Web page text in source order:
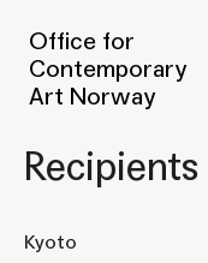
Office for
Contemporary
Art Norway
Recipients
Kyoto